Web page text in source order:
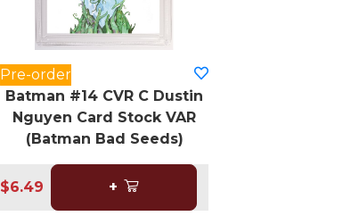
Pre-order
Batman #14 CVR C Dustin
Nguyen Card Stock VAR
(Batman Bad Seeds)
$6.49 +